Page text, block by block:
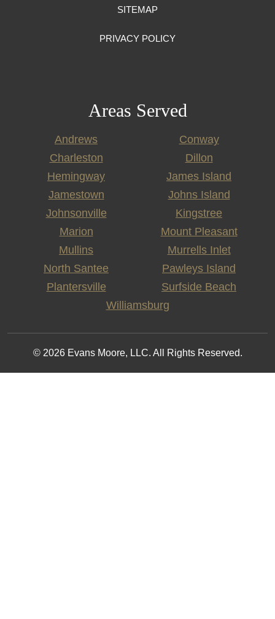
SITEMAP
PRIVACY POLICY
Areas Served
Andrews
Conway
Charleston
Dillon
Hemingway
James Island
Jamestown
Johns Island
Johnsonville
Kingstree
Marion
Mount Pleasant
Mullins
Murrells Inlet
North Santee
Pawleys Island
Plantersville
Surfside Beach
Williamsburg
© 2026 Evans Moore, LLC. All Rights Reserved.